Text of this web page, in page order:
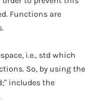
Functions are
i.e., std which
So, by using the
includes the